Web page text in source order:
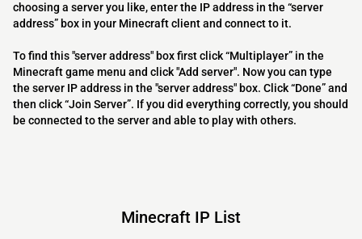
choosing a server you like, enter the IP address in the “server
address” box in your Minecraft client and connect to it.
To find this "server address" box first click “Multiplayer” in the
Minecraft game menu and click "Add server". Now you can type
the server IP address in the "server address" box. Click “Done” and
then click “Join Server”. If you did everything correctly, you should
be connected to the server and able to play with others.
Minecraft IP List